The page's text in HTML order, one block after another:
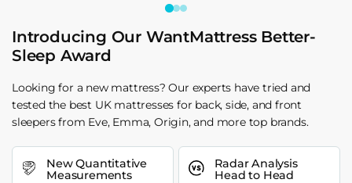
Introducing Our WantMattress Better-
Sleep Award
Looking for a new mattress? Our experts have tried and
tested the best UK mattresses for back, side, and front
sleepers from Eve, Emma, Origin, and more top brands.
New Quantitative
Measurements
Radar Analysis
Head to Head